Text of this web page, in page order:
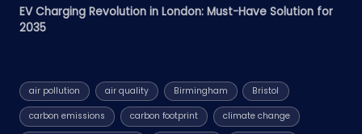
EV Charging Revolution in London: Must-Have Solution for
2035
air pollution air quality Birmingham Bristol
carbon emissions carbon footprint climate change